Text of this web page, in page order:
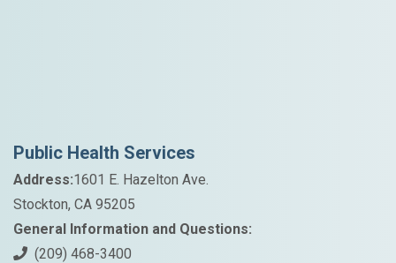
Public Health Services
Address:1601 E. Hazelton Ave.
Stockton, CA 95205
General Information and Questions:
(209) 468-3400